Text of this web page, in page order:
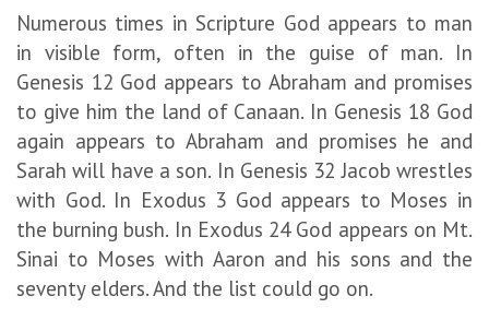
Numerous times in Scripture God appears to man
in visible form, often in the guise of man. In
Genesis 12 God appears to Abraham and promises
to give him the land of Canaan. In Genesis 18 God
again appears to Abraham and promises he and
Sarah will have a son. In Genesis 32 Jacob wrestles
with God. In Exodus 3 God appears to Moses in
the burning bush. In Exodus 24 God appears on Mt.
Sinai to Moses with Aaron and his sons and the
seventy elders. And the list could go on.